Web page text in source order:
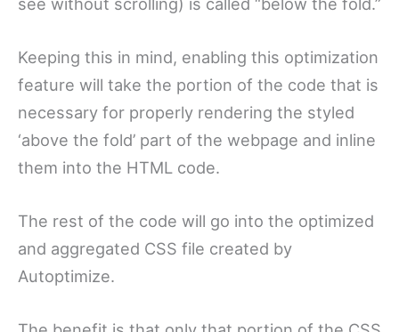
Keeping this in mind, enabling this optimization
feature will take the portion of the code that is
necessary for properly rendering the styled
‘above the fold’ part of the webpage and inline
them into the HTML code.
The rest of the code will go into the optimized
and aggregated CSS file created by
Autoptimize.